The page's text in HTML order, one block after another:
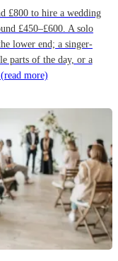
£800 to hire a wedding
£450–£600. A solo
lower end; a singer-
parts of the day, or a
(read more)